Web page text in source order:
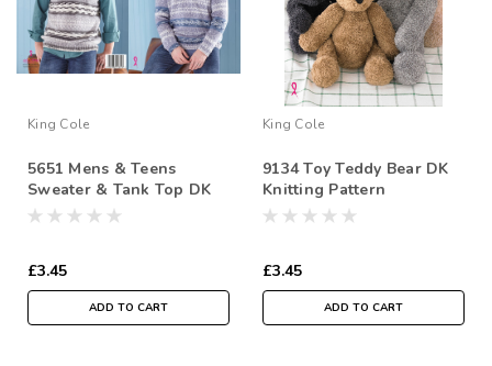
King Cole
5651 Mens & Teens
Sweater & Tank Top DK
Knitting Pattern
£3.45
ADD TO CART
King Cole
9134 Toy Teddy Bear DK
Knitting Pattern
£3.45
ADD TO CART